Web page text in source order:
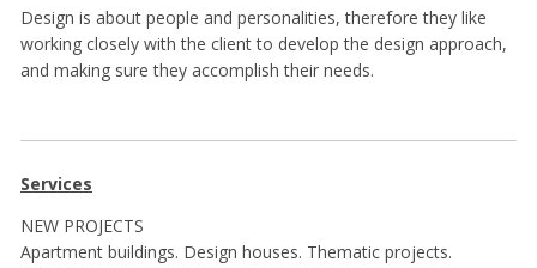
Design is about people and personalities, therefore they like
working closely with the client to develop the design approach,
and making sure they accomplish their needs.
Services
NEW PROJECTS
Apartment buildings. Design houses. Thematic projects.